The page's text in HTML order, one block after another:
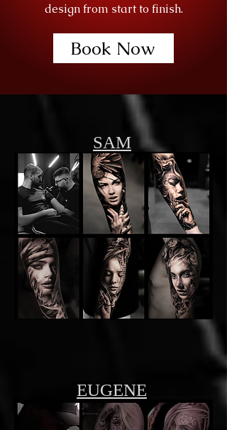
design from start to finish.
Book Now
SAM
EUGENE